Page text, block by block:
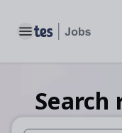
Toggle main menu
Search